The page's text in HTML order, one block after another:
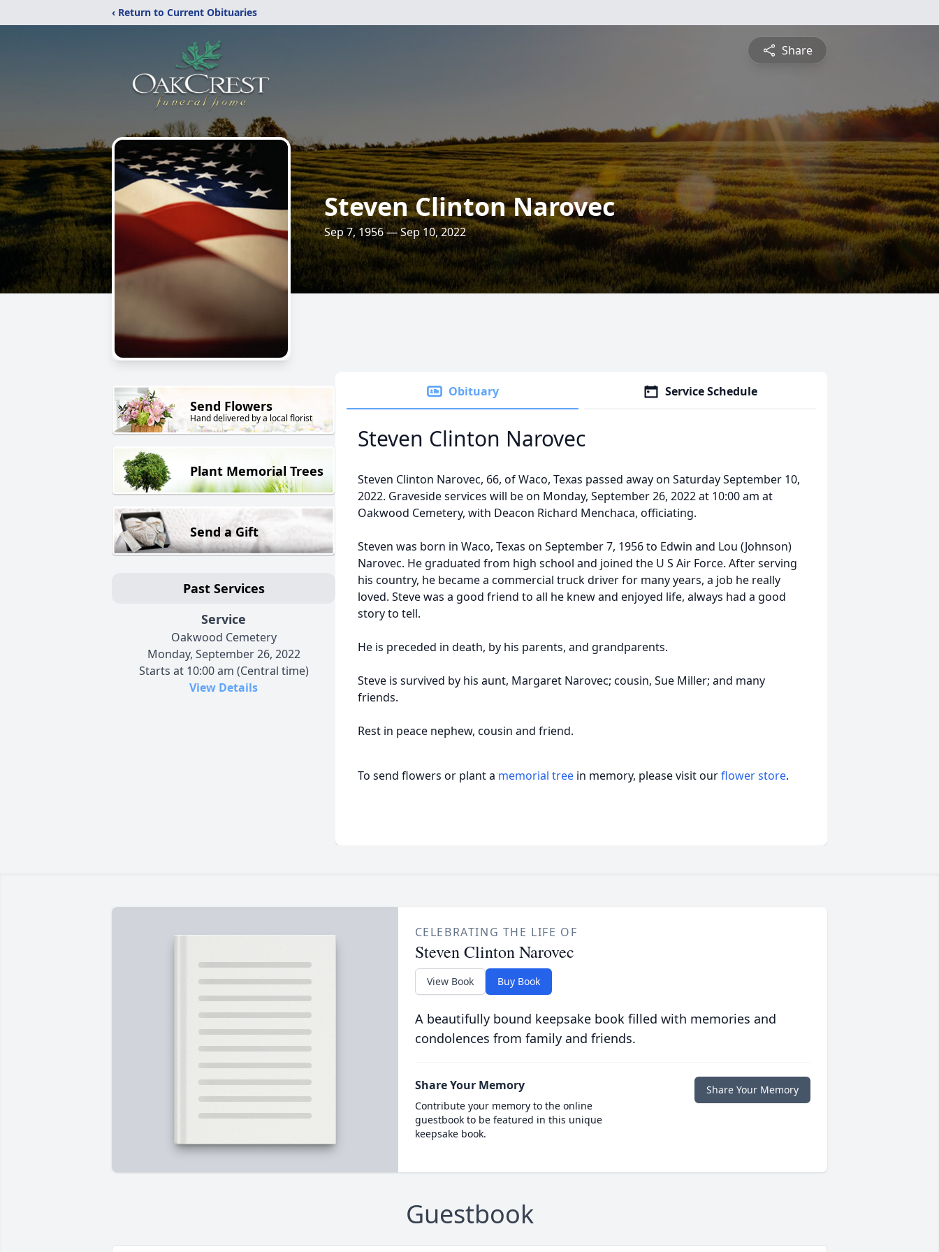
‹ Return to Current Obituaries
Share
Steven Clinton Narovec
Sep 7, 1956 — Sep 10, 2022
Send Flowers
Hand delivered by a local florist
Plant Memorial Trees
Send a Gift
Past Services
Service
Oakwood Cemetery
Monday, September 26, 2022
Starts at 10:00 am (Central time)
View Details
Obituary Service Schedule
Steven Clinton Narovec
Steven Clinton Narovec, 66, of Waco, Texas passed away on Saturday September 10,
2022. Graveside services will be on Monday, September 26, 2022 at 10:00 am at
Oakwood Cemetery, with Deacon Richard Menchaca, officiating.
Steven was born in Waco, Texas on September 7, 1956 to Edwin and Lou (Johnson)
Narovec. He graduated from high school and joined the U S Air Force. After serving
his country, he became a commercial truck driver for many years, a job he really
loved. Steve was a good friend to all he knew and enjoyed life, always had a good
story to tell.
He is preceded in death, by his parents, and grandparents.
Steve is survived by his aunt, Margaret Narovec; cousin, Sue Miller; and many
friends.
Rest in peace nephew, cousin and friend.
To send flowers or plant a memorial tree in memory, please visit ourflower store.
CELEBRATING THE LIFE OF
Steven Clinton Narovec
View Book Buy Book
A beautifully bound keepsake book filled with memories and
condolences from family and friends.
Share Your Memory
Contribute your memory to the online
guestbook to be featured in this unique
keepsake book.
Share Your Memory
Guestbook